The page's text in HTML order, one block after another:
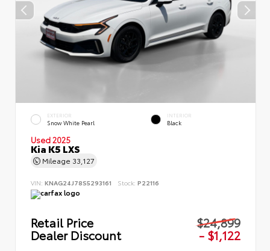
EXTERIOR
Snow White Pearl
INTERIOR
Black
Used 2025
Kia K5 LXS
Mileage 33,127
VIN: KNAG24J78S5293161 Stock: P22116
Retail Price $24,899
Dealer Discount - $1,122